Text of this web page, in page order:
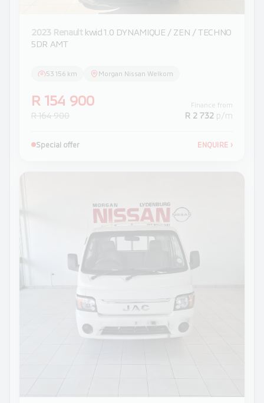
2023 Renault kwid 1.0 DYNAMIQUE / ZEN / TECHNO
5DR AMT
53 156 km Morgan Nissan Welkom
R 154 900
R 164 900
Finance from
R 2 732 p/m
Special offer ENQUIRE ›